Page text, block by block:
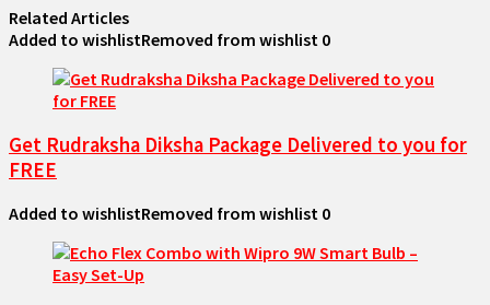
Related Articles
Added to wishlistRemoved from wishlist 0
Get Rudraksha Diksha Package Delivered to you for
FREE
Added to wishlistRemoved from wishlist 0